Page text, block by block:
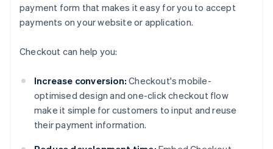
payment form that makes it easy for you to accept
payments on your website or application.
Checkout can help you:
Increase conversion: Checkout's mobile-
optimised design and one-click checkout flow
make it simple for customers to input and reuse
their payment information.